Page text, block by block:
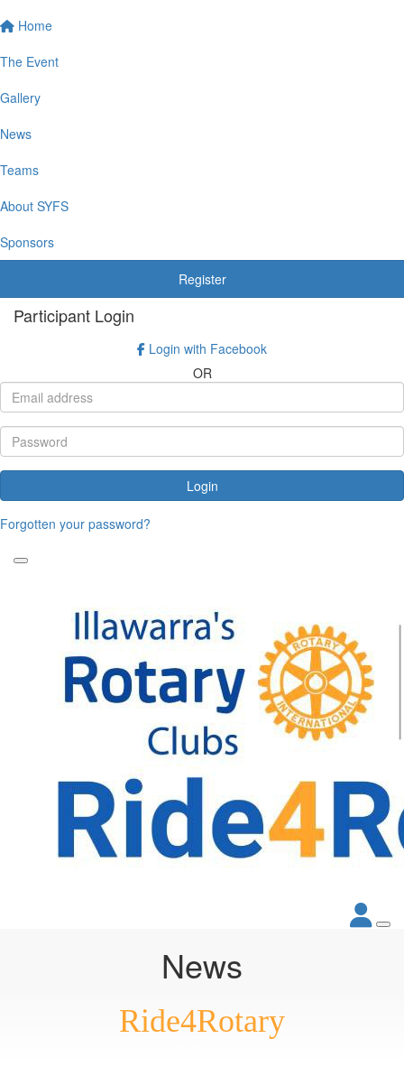
Home
The Event
Gallery
News
Teams
About SYFS
Sponsors
Register
Participant Login
Login with Facebook
OR
Login
Forgotten your password?
News
Ride4Rotary